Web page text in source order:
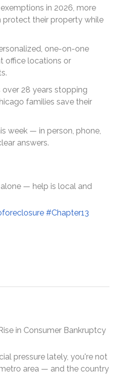
in 2026, more
protect their property while
one-on-one
office locations or
28 years stopping
families save their
week — in person, phone,
answers.
— help is local and
#Chapter13
in Consumer Bankruptcy
pressure lately, you're not
area — and the country